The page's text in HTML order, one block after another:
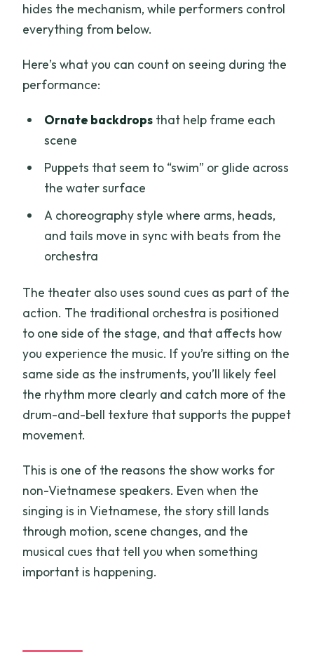
hides the mechanism, while performers control
everything from below.
Here’s what you can count on seeing during the
performance:
Ornate backdropsthat help frame each
scene
Puppets that seem to “swim” or glide across
the water surface
A choreography style where arms, heads,
and tails move in sync with beats from the
orchestra
The theater also uses sound cues as part of the
action. The traditional orchestra is positioned
to one side of the stage, and that affects how
you experience the music. If you’re sitting on the
same side as the instruments, you’ll likely feel
the rhythm more clearly and catch more of the
drum-and-bell texture that supports the puppet
movement.
This is one of the reasons the show works for
non-Vietnamese speakers. Even when the
singing is in Vietnamese, the story still lands
through motion, scene changes, and the
musical cues that tell you when something
important is happening.